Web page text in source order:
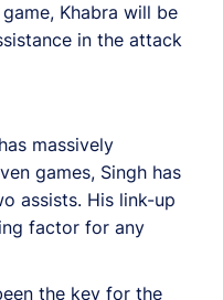
Khabra will be
in the attack
massively
games, Singh has
assists. His link-up
factor for any
the key for the